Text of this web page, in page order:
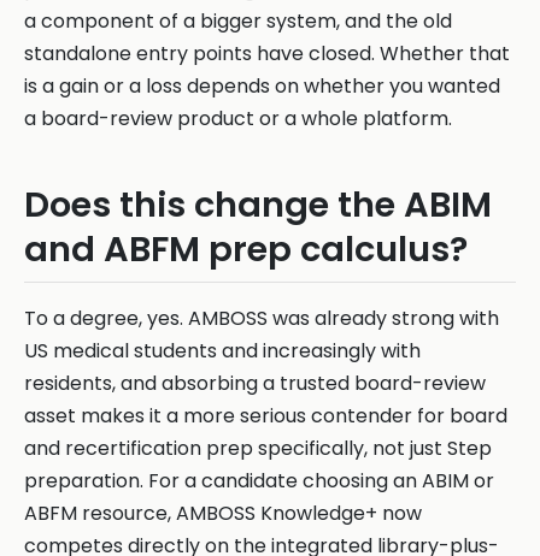
a component of a bigger system, and the old
standalone entry points have closed. Whether that
is a gain or a loss depends on whether you wanted
a board-review product or a whole platform.
Does this change the ABIM
and ABFM prep calculus?
To a degree, yes. AMBOSS was already strong with
US medical students and increasingly with
residents, and absorbing a trusted board-review
asset makes it a more serious contender for board
and recertification prep specifically, not just Step
preparation. For a candidate choosing an ABIM or
ABFM resource, AMBOSS Knowledge+ now
competes directly on the integrated library-plus-